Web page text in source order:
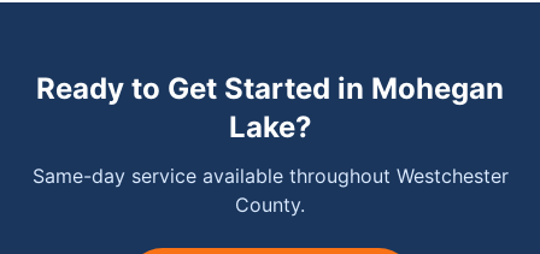
Ready to Get Started in Mohegan
Lake?
Same-day service available throughout Westchester
County.